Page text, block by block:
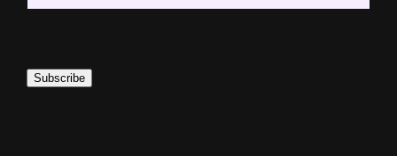
i
l
Subscribe